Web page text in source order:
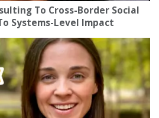
To Cross-Border Social
Systems-Level Impact